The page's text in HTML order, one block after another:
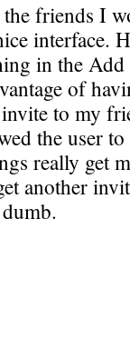
friends I
interface.
in the
of
to my
the user
really get
another